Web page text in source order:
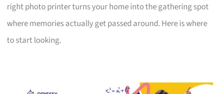
right photo printer turns your home into the gathering spot
where memories actually get passed around. Here is where
to start looking.